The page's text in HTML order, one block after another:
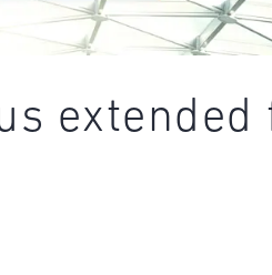
extended